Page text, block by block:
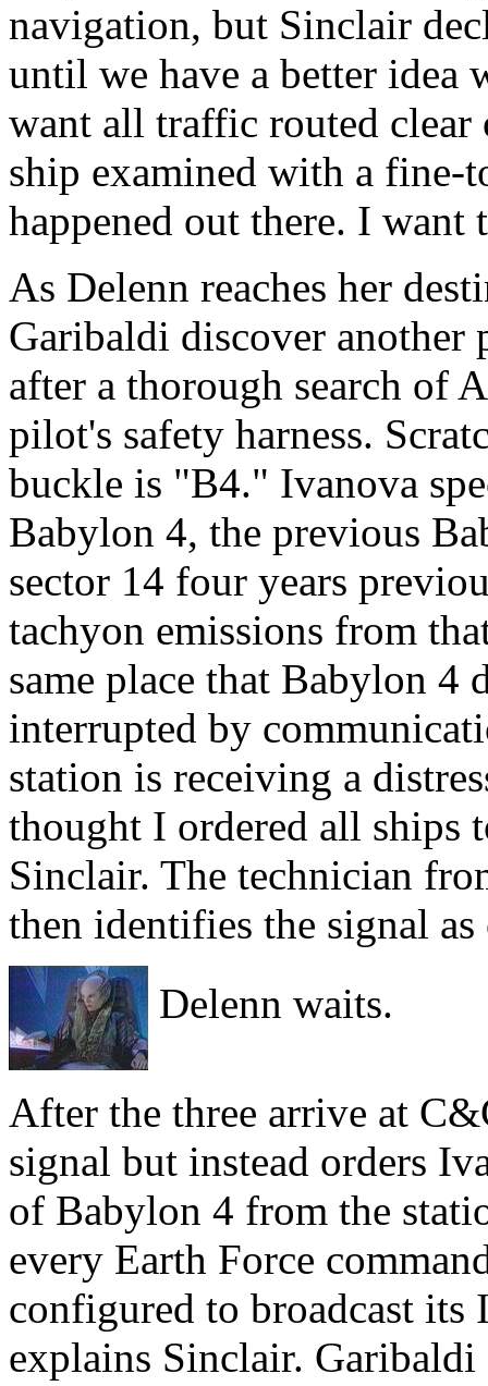
navigation, but Sinclair
until we have a better idea
want all traffic routed
ship examined with a fine-
happened out there. I
As Delenn reaches her
Garibaldi discover
after a thorough search of
pilot's safety harness.
buckle is "B4." Ivanova
Babylon 4, the previous
sector 14 four years
tachyon emissions from
same place that Babylon 4
interrupted by
station is receiving a
thought I ordered all ships
Sinclair. The technician
then identifies the signal
Delenn waits.
After the three arrive at
signal but instead orders
of Babylon 4 from the
every Earth Force
configured to broadcast its
explains Sinclair. Garibaldi